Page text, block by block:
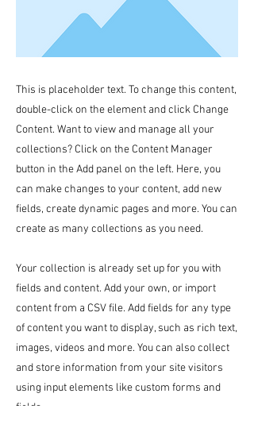
This is placeholder text. To change this content,
double-click on the element and click Change
Content. Want to view and manage all your
collections? Click on the Content Manager
button in the Add panel on the left. Here, you
can make changes to your content, add new
fields, create dynamic pages and more. You can
create as many collections as you need.
Your collection is already set up for you with
fields and content. Add your own, or import
content from a CSV file. Add fields for any type
of content you want to display, such as rich text,
images, videos and more. You can also collect
and store information from your site visitors
using input elements like custom forms and
fields.